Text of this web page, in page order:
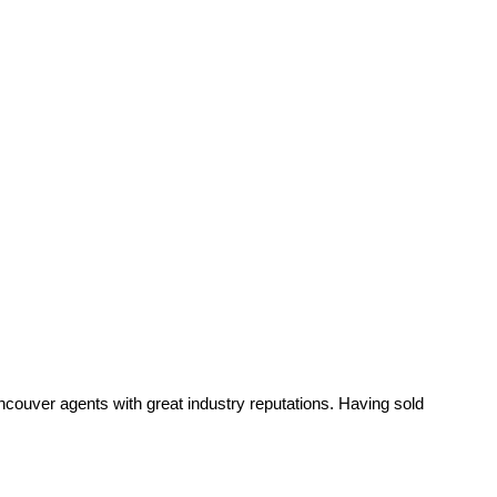
agents with great industry reputations. Having sold